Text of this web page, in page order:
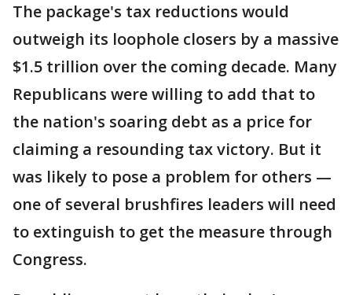
The package's tax reductions would
outweigh its loophole closers by a massive
$1.5 trillion over the coming decade. Many
Republicans were willing to add that to
the nation's soaring debt as a price for
claiming a resounding tax victory. But it
was likely to pose a problem for others —
one of several brushfires leaders will need
to extinguish to get the measure through
Congress.